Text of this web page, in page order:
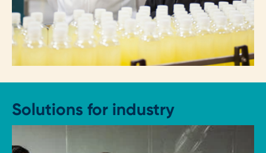
Solutions for industry